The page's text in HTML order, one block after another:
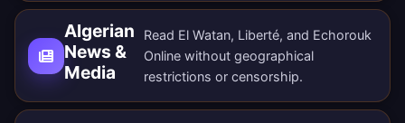
Algerian
News &
Media
Read El Watan, Liberté, and Echorouk
Online without geographical
restrictions or censorship.